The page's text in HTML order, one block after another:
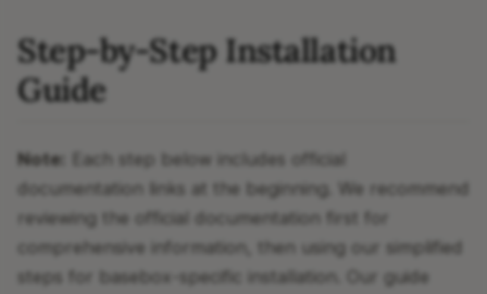
Step-by-Step Installation
Guide
Note:
Each step below includes official
documentation links at the beginning. We recommend
reviewing the official documentation first for
comprehensive information, then using our simplified
steps for basebox-specific installation. Our guide